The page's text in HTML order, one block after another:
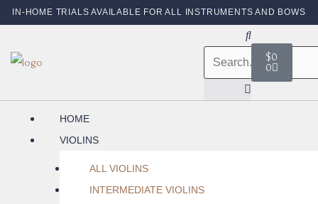
IN-HOME TRIALS AVAILABLE FOR ALL INSTRUMENTS AND BOWS
$0
0
HOME
VIOLINS
ALL VIOLINS
INTERMEDIATE VIOLINS